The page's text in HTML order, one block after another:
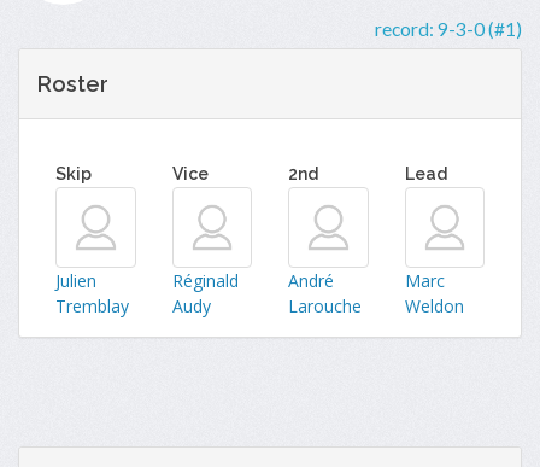
record: 9-3-0 (#1)
Roster
Skip
Julien
Tremblay
Vice
Réginald
Audy
2nd
André
Larouche
Lead
Marc
Weldon